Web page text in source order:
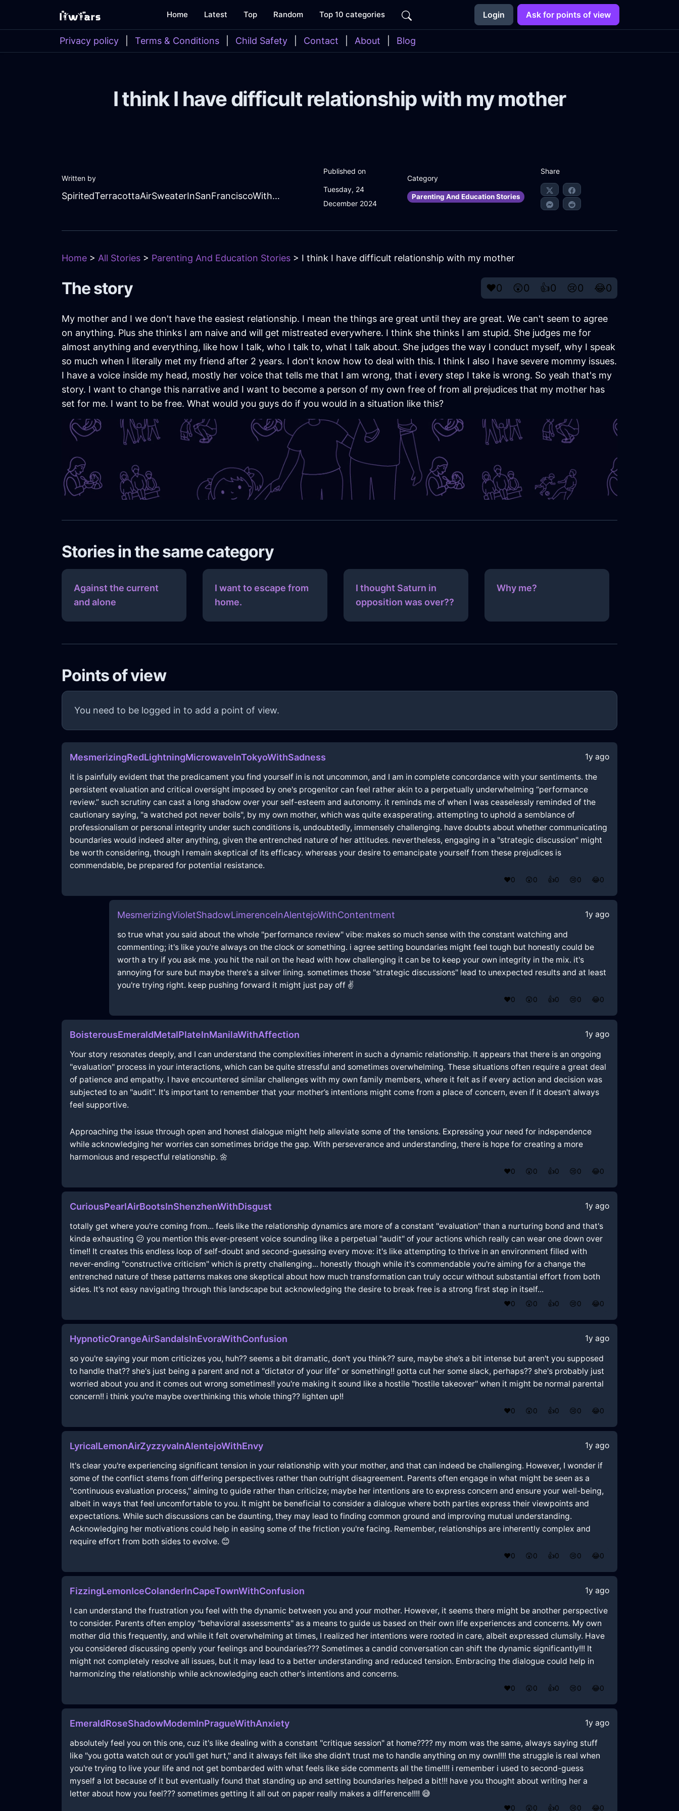
Home Latest Top Random Top 10 categories Login Ask for points of view
Privacy policy Terms & Conditions Child Safety Contact About Blog
I think I have difficult relationship with my mother
Written by
SpiritedTerracottaAirSweaterInSanFranciscoWithSurprise
Published on
Tuesday, 24
December 2024
Category
Parenting And Education Stories
Share
Home > All Stories > Parenting And Education Stories > I think I have difficult relationship with my mother
The story ❤️0 😲0 👍0 😢0 😂0
My mother and I we don't have the easiest relationship. I mean the things are great until they are great. We can't seem to agree
on anything. Plus she thinks I am naive and will get mistreated everywhere. I think she thinks I am stupid. She judges me for
almost anything and everything, like how I talk, who I talk to, what I talk about. She judges the way I conduct myself, why I speak
so much when I literally met my friend after 2 years. I don't know how to deal with this. I think I also I have severe mommy issues.
I have a voice inside my head, mostly her voice that tells me that I am wrong, that i every step I take is wrong. So yeah that's my
story. I want to change this narrative and I want to become a person of my own free of from all prejudices that my mother has
set for me. I want to be free. What would you guys do if you would in a situation like this?
Stories in the same category
Against the current
and alone
I want to escape from
home.
I thought Saturn in
opposition was over??
Why me?
Points of view
You need to be logged in to add a point of view.
MesmerizingRedLightningMicrowaveInTokyoWithSadness 1y ago
it is painfully evident that the predicament you find yourself in is not uncommon, and I am in complete concordance with your sentiments. the
persistent evaluation and critical oversight imposed by one's progenitor can feel rather akin to a perpetually underwhelming “performance
review.” such scrutiny can cast a long shadow over your self-esteem and autonomy. it reminds me of when I was ceaselessly reminded of the
cautionary saying, "a watched pot never boils", by my own mother, which was quite exasperating. attempting to uphold a semblance of
professionalism or personal integrity under such conditions is, undoubtedly, immensely challenging. have doubts about whether communicating
boundaries would indeed alter anything, given the entrenched nature of her attitudes. nevertheless, engaging in a "strategic discussion" might
be worth considering, though I remain skeptical of its efficacy. whereas your desire to emancipate yourself from these prejudices is
commendable, be prepared for potential resistance.
❤️0 😲0 👍0 😢0 😂0
MesmerizingVioletShadowLimerenceInAlentejoWithContentment 1y ago
so true what you said about the whole "performance review" vibe: makes so much sense with the constant watching and
commenting; it's like you're always on the clock or something. i agree setting boundaries might feel tough but honestly could be
worth a try if you ask me. you hit the nail on the head with how challenging it can be to keep your own integrity in the mix. it's
annoying for sure but maybe there's a silver lining. sometimes those "strategic discussions" lead to unexpected results and at least
you're trying right. keep pushing forward it might just pay off ✌️
❤️0 😲0 👍0 😢0 😂0
BoisterousEmeraldMetalPlateInManilaWithAffection 1y ago
Your story resonates deeply, and I can understand the complexities inherent in such a dynamic relationship. It appears that there is an ongoing
"evaluation" process in your interactions, which can be quite stressful and sometimes overwhelming. These situations often require a great deal
of patience and empathy. I have encountered similar challenges with my own family members, where it felt as if every action and decision was
subjected to an "audit". It's important to remember that your mother’s intentions might come from a place of concern, even if it doesn't always
feel supportive.
Approaching the issue through open and honest dialogue might help alleviate some of the tensions. Expressing your need for independence
while acknowledging her worries can sometimes bridge the gap. With perseverance and understanding, there is hope for creating a more
harmonious and respectful relationship. 🌼
❤️0 😲0 👍0 😢0 😂0
CuriousPearlAirBootsInShenzhenWithDisgust 1y ago
totally get where you're coming from... feels like the relationship dynamics are more of a constant "evaluation" than a nurturing bond and that's
kinda exhausting 😕 you mention this ever-present voice sounding like a perpetual "audit" of your actions which really can wear one down over
time!! It creates this endless loop of self-doubt and second-guessing every move: it's like attempting to thrive in an environment filled with
never-ending "constructive criticism" which is pretty challenging... honestly though while it's commendable you're aiming for a change the
entrenched nature of these patterns makes one skeptical about how much transformation can truly occur without substantial effort from both
sides. It's not easy navigating through this landscape but acknowledging the desire to break free is a strong first step in itself...
❤️0 😲0 👍0 😢0 😂0
HypnoticOrangeAirSandalsInEvoraWithConfusion 1y ago
so you're saying your mom criticizes you, huh?? seems a bit dramatic, don't you think?? sure, maybe she’s a bit intense but aren't you supposed
to handle that?? she's just being a parent and not a "dictator of your life" or something!! gotta cut her some slack, perhaps?? she's probably just
worried about you and it comes out wrong sometimes!! you're making it sound like a hostile "hostile takeover" when it might be normal parental
concern!! i think you're maybe overthinking this whole thing?? lighten up!!
❤️0 😲0 👍0 😢0 😂0
LyricalLemonAirZyzzyvaInAlentejoWithEnvy 1y ago
It's clear you're experiencing significant tension in your relationship with your mother, and that can indeed be challenging. However, I wonder if
some of the conflict stems from differing perspectives rather than outright disagreement. Parents often engage in what might be seen as a
"continuous evaluation process," aiming to guide rather than criticize; maybe her intentions are to express concern and ensure your well-being,
albeit in ways that feel uncomfortable to you. It might be beneficial to consider a dialogue where both parties express their viewpoints and
expectations. While such discussions can be daunting, they may lead to finding common ground and improving mutual understanding.
Acknowledging her motivations could help in easing some of the friction you're facing. Remember, relationships are inherently complex and
require effort from both sides to evolve. 😊
❤️0 😲0 👍0 😢0 😂0
FizzingLemonIceColanderInCapeTownWithConfusion 1y ago
I can understand the frustration you feel with the dynamic between you and your mother. However, it seems there might be another perspective
to consider. Parents often employ "behavioral assessments" as a means to guide us based on their own life experiences and concerns. My own
mother did this frequently, and while it felt overwhelming at times, I realized her intentions were rooted in care, albeit expressed clumsily. Have
you considered discussing openly your feelings and boundaries??? Sometimes a candid conversation can shift the dynamic significantly!!! It
might not completely resolve all issues, but it may lead to a better understanding and reduced tension. Embracing the dialogue could help in
harmonizing the relationship while acknowledging each other's intentions and concerns.
❤️0 😲0 👍0 😢0 😂0
EmeraldRoseShadowModemInPragueWithAnxiety 1y ago
absolutely feel you on this one, cuz it's like dealing with a constant "critique session" at home???? my mom was the same, always saying stuff
like "you gotta watch out or you'll get hurt," and it always felt like she didn't trust me to handle anything on my own!!!! the struggle is real when
you're trying to live your life and not get bombarded with what feels like side comments all the time!!!! i remember i used to second-guess
myself a lot because of it but eventually found that standing up and setting boundaries helped a bit!!! have you thought about writing her a
letter about how you feel??? sometimes getting it all out on paper really makes a difference!!!! 😅
❤️0 😲0 👍0 😢0 😂0